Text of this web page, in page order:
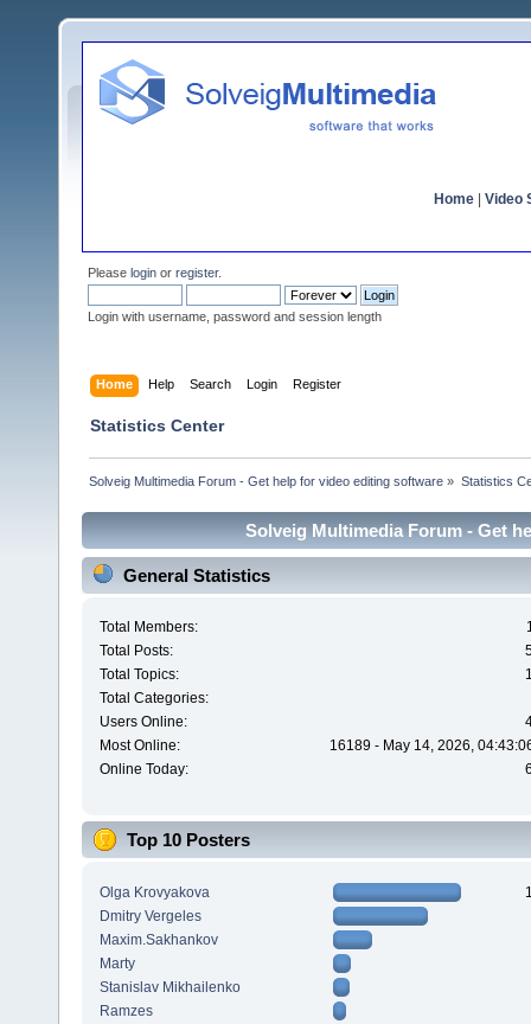
Home Video
Please login or register.
Login with username, password and session length
Home Help Search Login Register
Statistics Center
Solveig Multimedia Forum - Get help for video editing software » Statistics
Solveig Multimedia Forum - Get
General Statistics
Total Members:
Total Posts:
Total Topics:
Total Categories:
Users Online:
Most Online:
16189 - May 14, 2026,
Online Today:
Top 10 Posters
Olga Krovyakova
Dmitry Vergeles
Maxim.Sakhankov
Marty
Stanislav Mikhailenko
Ramzes